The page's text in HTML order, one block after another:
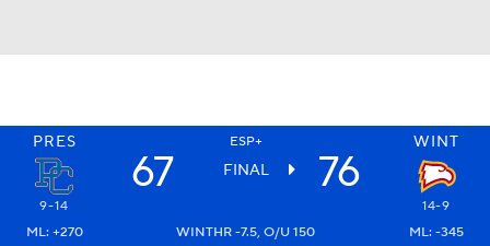
PRES ESP+ WINT
67 FINAL 76
9-14
14-9
ML: +270
WINTHR -7.5, O/U 150 ML: -345